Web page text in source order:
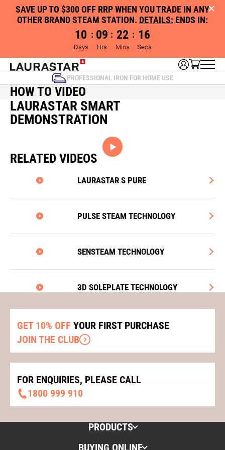
SAVE UP TO $300 OFF RRP WHEN YOU TRADE IN ANY
OTHER BRAND STEAM STATION. DETAILS: ENDS IN:
10
Days
: 09
Hrs
: 22
Mins
: 16
Secs
PROFESSIONAL IRON FOR HOME USE
HOW TO VIDEO
LAURASTAR SMART
DEMONSTRATION
RELATED VIDEOS
LAURASTAR S PURE
PULSE STEAM TECHNOLOGY
SENSTEAM TECHNOLOGY
3D SOLEPLATE TECHNOLOGY
GET 10% OFF YOUR FIRST PURCHASE
JOIN THE CLUB
FOR ENQUIRIES, PLEASE CALL
1800 999 910
PRODUCTS